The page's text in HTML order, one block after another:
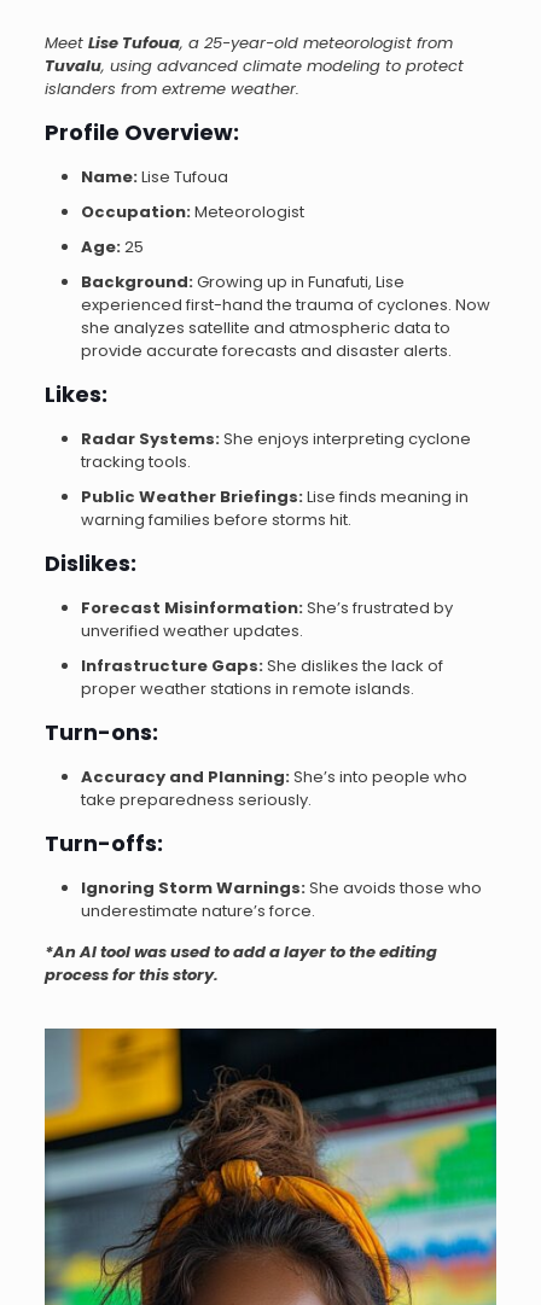
Meet Lise Tufoua, a 25-year-old meteorologist from
Tuvalu, using advanced climate modeling to protect
islanders from extreme weather.
Profile Overview:
Name:Lise Tufoua
Occupation:Meteorologist
Age:25
Background:Growing up in Funafuti, Lise
experienced first-hand the trauma of cyclones. Now
she analyzes satellite and atmospheric data to
provide accurate forecasts and disaster alerts.
Likes:
Radar Systems:She enjoys interpreting cyclone
tracking tools.
Public Weather Briefings:Lise finds meaning in
warning families before storms hit.
Dislikes:
Forecast Misinformation:She’s frustrated by
unverified weather updates.
Infrastructure Gaps:She dislikes the lack of
proper weather stations in remote islands.
Turn-ons:
Accuracy and Planning:She’s into people who
take preparedness seriously.
Turn-offs:
Ignoring Storm Warnings:She avoids those who
underestimate nature’s force.
*An AI tool was used to add a layer to the editing
process for this story.